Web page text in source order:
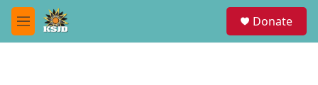
Skip to main content
M
e
Donate